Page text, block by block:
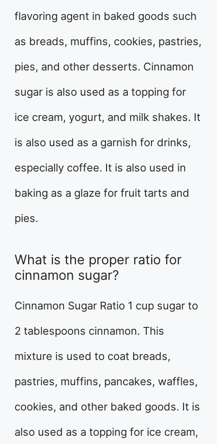
flavoring agent in baked goods such
as breads, muffins, cookies, pastries,
pies, and other desserts. Cinnamon
sugar is also used as a topping for
ice cream, yogurt, and milk shakes. It
is also used as a garnish for drinks,
especially coffee. It is also used in
baking as a glaze for fruit tarts and
pies.
What is the proper ratio for
cinnamon sugar?
Cinnamon Sugar Ratio 1 cup sugar to
2 tablespoons cinnamon. This
mixture is used to coat breads,
pastries, muffins, pancakes, waffles,
cookies, and other baked goods. It is
also used as a topping for ice cream,